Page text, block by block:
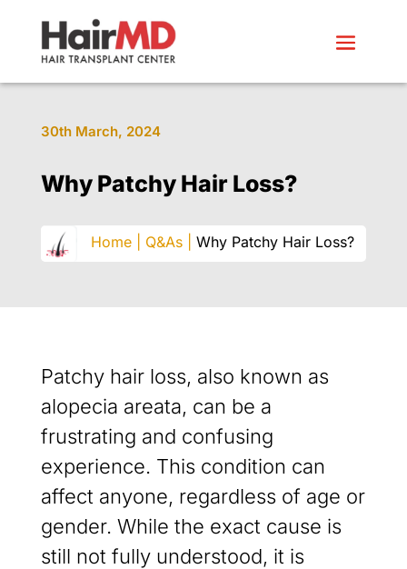
30th March, 2024
Why Patchy Hair Loss?
Home | Q&As | Why Patchy Hair Loss?
Patchy hair loss, also known as
alopecia areata, can be a
frustrating and confusing
experience. This condition can
affect anyone, regardless of age or
gender. While the exact cause is
still not fully understood, it is